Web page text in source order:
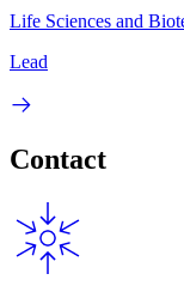
Life Sciences and
Lead
Contact